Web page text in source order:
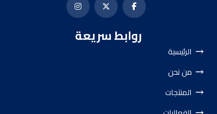
روابط سريعة
الرئيسية
من نحن
المنتجات